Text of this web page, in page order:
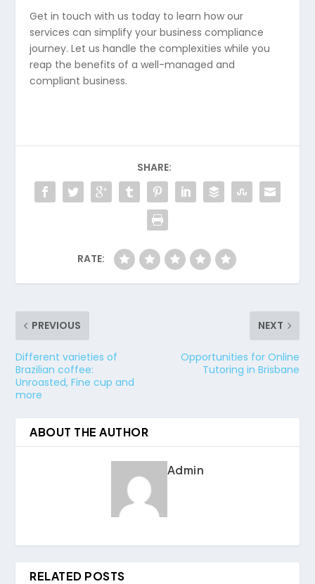
Get in touch with us today to learn how our
services can simplify your business compliance
journey. Let us handle the complexities while you
reap the benefits of a well-managed and
compliant business.
SHARE:
RATE:
PREVIOUS
Different varieties of
Brazilian coffee:
Unroasted, Fine cup and
more
NEXT
Opportunities for Online
Tutoring in Brisbane
ABOUT THE AUTHOR
Admin
RELATED POSTS